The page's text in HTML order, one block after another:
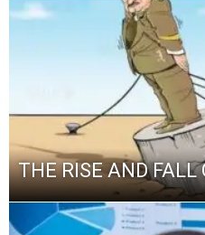
THE RISE AND FALL